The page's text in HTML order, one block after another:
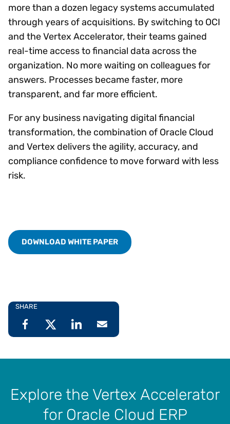
more than a dozen legacy systems accumulated
through years of acquisitions. By switching to OCI
and the Vertex Accelerator, their teams gained
real-time access to financial data across the
organization. No more waiting on colleagues for
answers. Processes became faster, more
transparent, and far more efficient.
For any business navigating digital financial
transformation, the combination of Oracle Cloud
and Vertex delivers the agility, accuracy, and
compliance confidence to move forward with less
risk.
DOWNLOAD WHITE PAPER
SHARE
Explore the Vertex Accelerator
for Oracle Cloud ERP